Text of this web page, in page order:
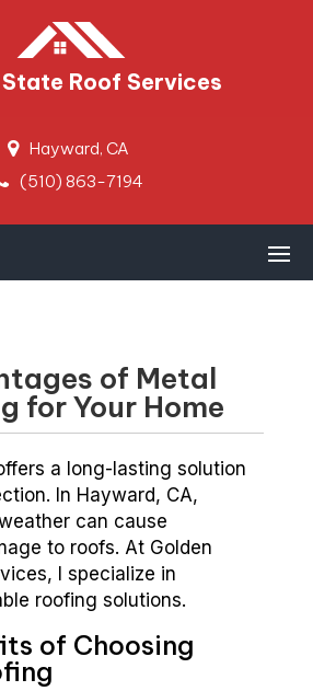
Roof Services
Hayward, CA
(510) 863-7194
of Metal
for Your Home
a long-lasting solution
In Hayward, CA,
can cause
to roofs. At Golden
I specialize in
roofing solutions.
of Choosing